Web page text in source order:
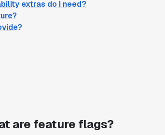
extras do I need?
are feature flags?